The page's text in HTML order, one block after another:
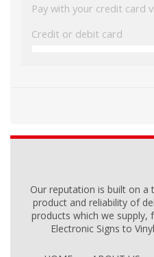
Pay with your credit card
Credit or debit card
Our reputation is built on
product and reliability of
products which we supply,
Electronic Signs to